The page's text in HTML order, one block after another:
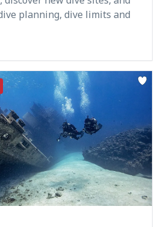
planning, dive limits and